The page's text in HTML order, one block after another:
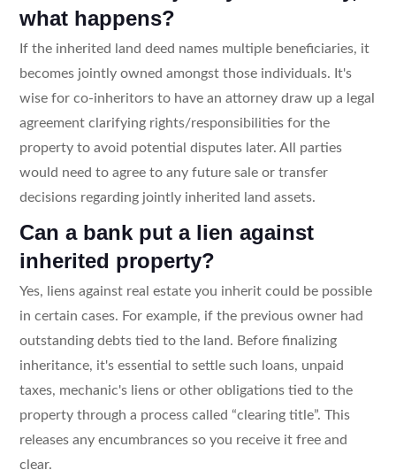
what happens?
If the inherited land deed names multiple beneficiaries, it
becomes jointly owned amongst those individuals. It's
wise for co-inheritors to have an attorney draw up a legal
agreement clarifying rights/responsibilities for the
property to avoid potential disputes later. All parties
would need to agree to any future sale or transfer
decisions regarding jointly inherited land assets.
Can a bank put a lien against
inherited property?
Yes, liens against real estate you inherit could be possible
in certain cases. For example, if the previous owner had
outstanding debts tied to the land. Before finalizing
inheritance, it's essential to settle such loans, unpaid
taxes, mechanic's liens or other obligations tied to the
property through a process called “clearing title”. This
releases any encumbrances so you receive it free and
clear.